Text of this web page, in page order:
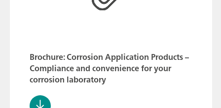
Brochure: Corrosion Application Products –
Compliance and convenience for your
corrosion laboratory